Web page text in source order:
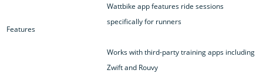
Features
Wattbike app features ride sessions
specifically for runners
Works with third-party training apps including
Zwift and Rouvy